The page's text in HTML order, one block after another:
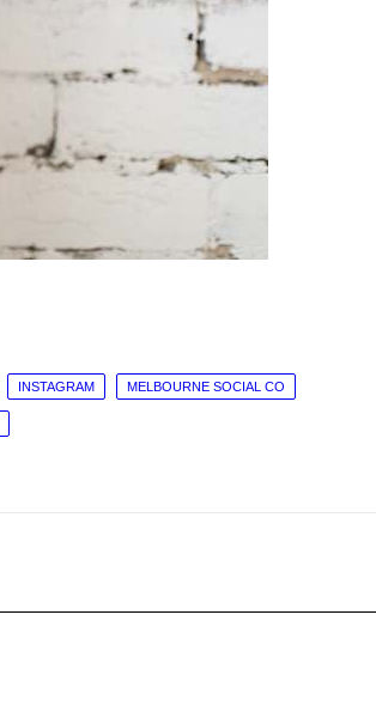
INSTAGRAM MELBOURNE SOCIAL CO